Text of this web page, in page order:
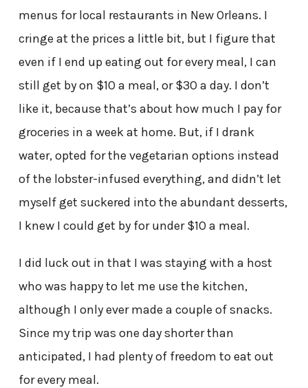
menus for local restaurants in New Orleans. I
cringe at the prices a little bit, but I figure that
even if I end up eating out for every meal, I can
still get by on $10 a meal, or $30 a day. I don’t
like it, because that’s about how much I pay for
groceries in a week at home. But, if I drank
water, opted for the vegetarian options instead
of the lobster-infused everything, and didn’t let
myself get suckered into the abundant desserts,
I knew I could get by for under $10 a meal.
I did luck out in that I was staying with a host
who was happy to let me use the kitchen,
although I only ever made a couple of snacks.
Since my trip was one day shorter than
anticipated, I had plenty of freedom to eat out
for every meal.